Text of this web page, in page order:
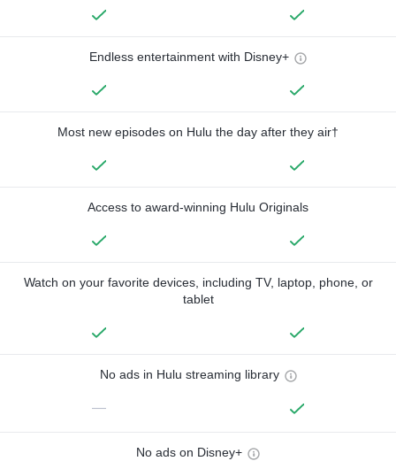
Endless entertainment with Disney+
Most new episodes on Hulu the day after they air†
Access to award-winning Hulu Originals
Watch on your favorite devices, including TV, laptop, phone, or
tablet
No ads in Hulu streaming library
—
No ads on Disney+